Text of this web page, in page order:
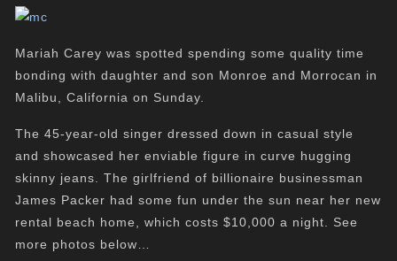
Mariah Carey was spotted spending some quality time
bonding with daughter and son Monroe and Morrocan in
Malibu, California on Sunday.
The 45-year-old singer dressed down in casual style
and showcased her enviable figure in curve hugging
skinny jeans. The girlfriend of billionaire businessman
James Packer had some fun under the sun near her new
rental beach home, which costs $10,000 a night. See
more photos below…